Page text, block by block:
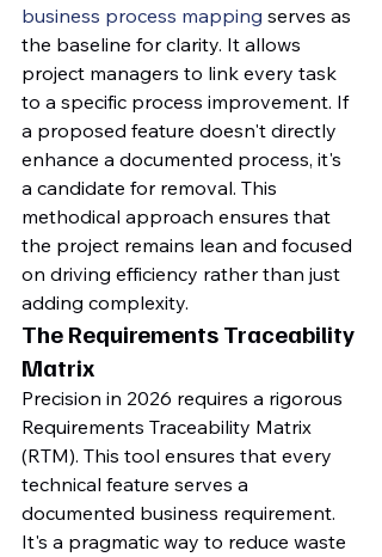
business process mapping serves as
the baseline for clarity. It allows
project managers to link every task
to a specific process improvement. If
a proposed feature doesn't directly
enhance a documented process, it's
a candidate for removal. This
methodical approach ensures that
the project remains lean and focused
on driving efficiency rather than just
adding complexity.
The Requirements Traceability
Matrix
Precision in 2026 requires a rigorous
Requirements Traceability Matrix
(RTM). This tool ensures that every
technical feature serves a
documented business requirement.
It's a pragmatic way to reduce waste